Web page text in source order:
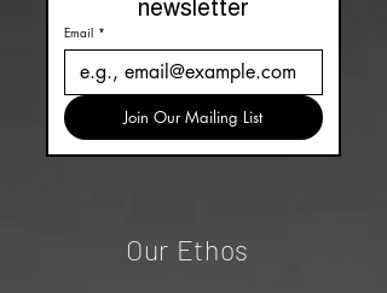
newsletter
Email *
Join Our Mailing List
Our Ethos